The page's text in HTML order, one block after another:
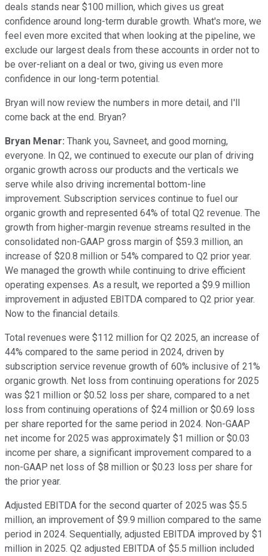
deals stands near $100 million, which gives us great
confidence around long-term durable growth. What's more, we
feel even more excited that when looking at the pipeline, we
exclude our largest deals from these accounts in order not to
be over-reliant on a deal or two, giving us even more
confidence in our long-term potential.
Bryan will now review the numbers in more detail, and I'll
come back at the end. Bryan?
Bryan Menar: Thank you, Savneet, and good morning,
everyone. In Q2, we continued to execute our plan of driving
organic growth across our products and the verticals we
serve while also driving incremental bottom-line
improvement. Subscription services continue to fuel our
organic growth and represented 64% of total Q2 revenue. The
growth from higher-margin revenue streams resulted in the
consolidated non-GAAP gross margin of $59.3 million, an
increase of $20.8 million or 54% compared to Q2 prior year.
We managed the growth while continuing to drive efficient
operating expenses. As a result, we reported a $9.9 million
improvement in adjusted EBITDA compared to Q2 prior year.
Now to the financial details.
Total revenues were $112 million for Q2 2025, an increase of
44% compared to the same period in 2024, driven by
subscription service revenue growth of 60% inclusive of 21%
organic growth. Net loss from continuing operations for 2025
was $21 million or $0.52 loss per share, compared to a net
loss from continuing operations of $24 million or $0.69 loss
per share reported for the same period in 2024. Non-GAAP
net income for 2025 was approximately $1 million or $0.03
income per share, a significant improvement compared to a
non-GAAP net loss of $8 million or $0.23 loss per share for
the prior year.
Adjusted EBITDA for the second quarter of 2025 was $5.5
million, an improvement of $9.9 million compared to the same
period in 2024. Sequentially, adjusted EBITDA improved by $1
million in 2025. Q2 adjusted EBITDA of $5.5 million included